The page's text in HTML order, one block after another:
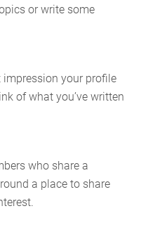
or write some
your profile
of what you’ve written
who share a
a place to share